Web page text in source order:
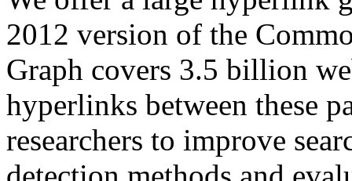
2012 version of the
Graph covers 3.5 billion
hyperlinks between these
researchers to improve